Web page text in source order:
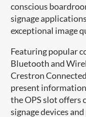
conscious
signage
exceptional image
Featuring popular
Bluetooth and
Crestron
present
the OPS slot
signage devices